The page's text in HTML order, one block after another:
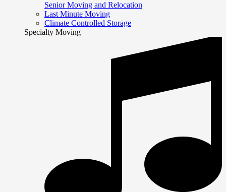
Senior Moving and Relocation
Last Minute Moving
Climate Controlled Storage
Specialty Moving